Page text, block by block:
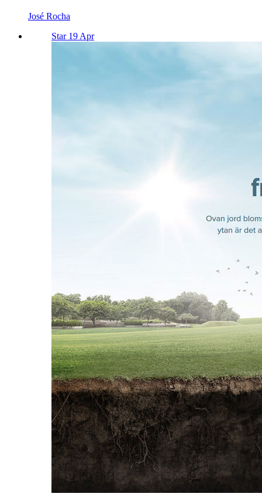
José Rocha
Star 19 Apr